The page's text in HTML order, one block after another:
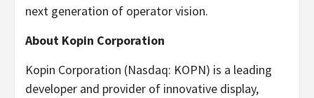
next generation of operator vision.
About Kopin Corporation
Kopin Corporation (Nasdaq: KOPN) is a leading
developer and provider of innovative display,